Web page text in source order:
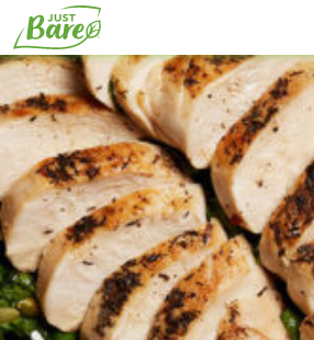
content
Navigation